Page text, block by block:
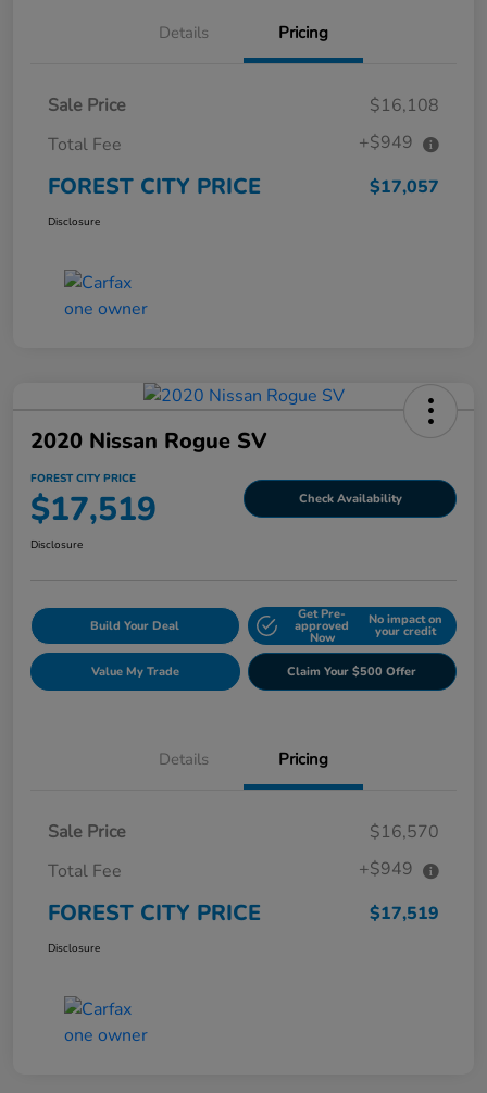
Details Pricing
Sale Price
$16,108
Total Fee
+$949
FOREST CITY PRICE $17,057
Disclosure
2020 Nissan Rogue SV
FOREST CITY PRICE
$17,519 Check Availability
Disclosure
Build Your Deal
Get Pre-
approved
Now
No impact on
your credit
Value My Trade Claim Your $500 Offer
Details Pricing
Sale Price
$16,570
Total Fee
+$949
FOREST CITY PRICE $17,519
Disclosure